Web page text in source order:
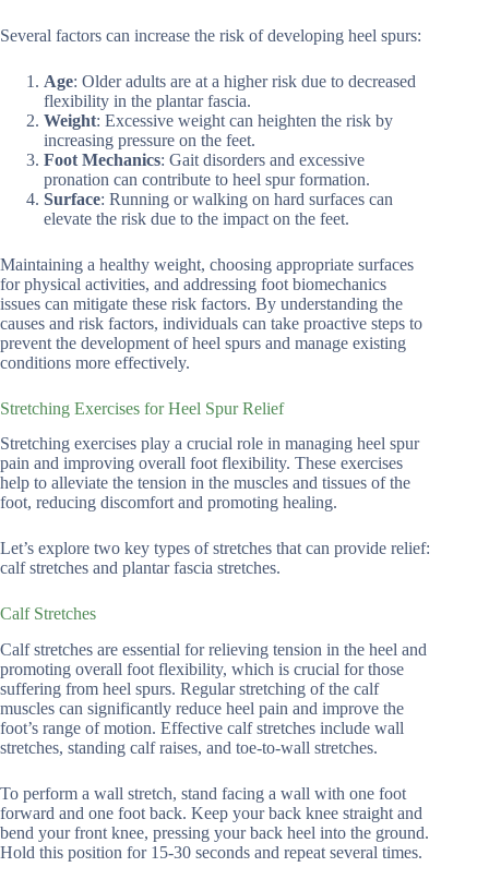
Several factors can increase the risk of developing heel spurs:
Age: Older adults are at a higher risk due to decreased
flexibility in the plantar fascia.
Weight: Excessive weight can heighten the risk by
increasing pressure on the feet.
Foot Mechanics: Gait disorders and excessive
pronation can contribute to heel spur formation.
Surface: Running or walking on hard surfaces can
elevate the risk due to the impact on the feet.
Maintaining a healthy weight, choosing appropriate surfaces
for physical activities, and addressing foot biomechanics
issues can mitigate these risk factors. By understanding the
causes and risk factors, individuals can take proactive steps to
prevent the development of heel spurs and manage existing
conditions more effectively.
Stretching Exercises for Heel Spur Relief
Stretching exercises play a crucial role in managing heel spur
pain and improving overall foot flexibility. These exercises
help to alleviate the tension in the muscles and tissues of the
foot, reducing discomfort and promoting healing.
Let’s explore two key types of stretches that can provide relief:
calf stretches and plantar fascia stretches.
Calf Stretches
Calf stretches are essential for relieving tension in the heel and
promoting overall foot flexibility, which is crucial for those
suffering from heel spurs. Regular stretching of the calf
muscles can significantly reduce heel pain and improve the
foot’s range of motion. Effective calf stretches include wall
stretches, standing calf raises, and toe-to-wall stretches.
To perform a wall stretch, stand facing a wall with one foot
forward and one foot back. Keep your back knee straight and
bend your front knee, pressing your back heel into the ground.
Hold this position for 15-30 seconds and repeat several times.